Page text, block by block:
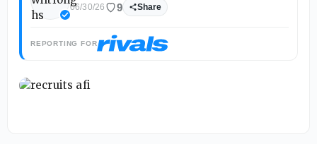
06/30/26 9 Share
REPORTING FOR